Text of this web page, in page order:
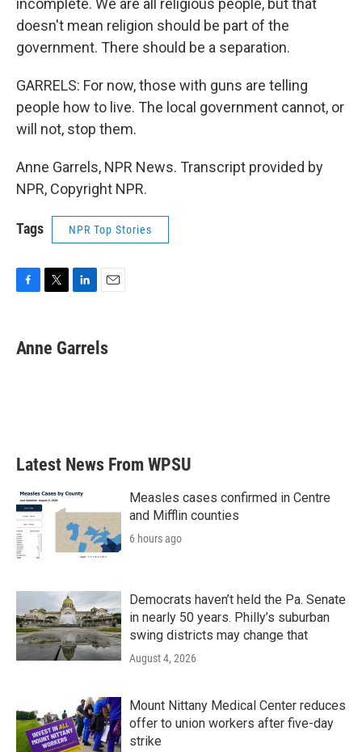
incomplete. We are all religious people, but that
doesn't mean religion should be part of the
government. There should be a separation.
GARRELS: For now, those with guns are telling
people how to live. The local government cannot, or
will not, stop them.
Anne Garrels, NPR News. Transcript provided by
NPR, Copyright NPR.
Tags NPR Top Stories
e
b
t
t
k
e
i
l
Anne Garrels
Latest News From WPSU
Measles cases confirmed in Centre
and Mifflin counties
6 hours ago
Democrats haven’t held the Pa. Senate
in nearly 50 years. Philly’s suburban
swing districts may change that
August 4, 2026
Mount Nittany Medical Center reduces
offer to union workers after five-day
strike